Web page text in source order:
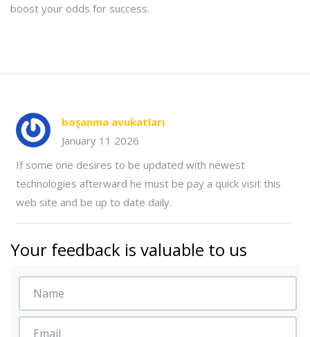
boost your odds for success.
boşanma avukatları
January 11 2026
If some one desires to be updated with newest
technologies afterward he must be pay a quick visit this
web site and be up to date daily.
Your feedback is valuable to us